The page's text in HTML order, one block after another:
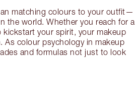
matching colours to your outfit—
the world. Whether you reach for a
your spirit, your makeup
As colour psychology in makeup
and formulas not just to look